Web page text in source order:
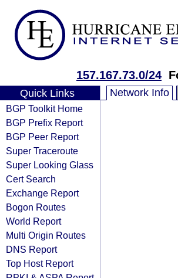
157.167.73.0/24
Quick Links
BGP Toolkit Home
BGP Prefix Report
BGP Peer Report
Super Traceroute
Super Looking Glass
Cert Search
Exchange Report
Bogon Routes
World Report
Multi Origin Routes
DNS Report
Top Host Report
Network Info